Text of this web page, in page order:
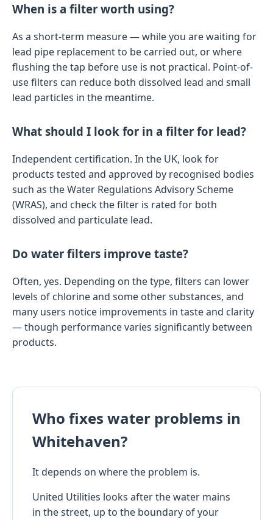
When is a filter worth using?
As a short-term measure — while you are waiting for
lead pipe replacement to be carried out, or where
flushing the tap before use is not practical. Point-of-
use filters can reduce both dissolved lead and small
lead particles in the meantime.
What should I look for in a filter for lead?
Independent certification. In the UK, look for
products tested and approved by recognised bodies
such as the Water Regulations Advisory Scheme
(WRAS), and check the filter is rated for both
dissolved and particulate lead.
Do water filters improve taste?
Often, yes. Depending on the type, filters can lower
levels of chlorine and some other substances, and
many users notice improvements in taste and clarity
— though performance varies significantly between
products.
Who fixes water problems in
Whitehaven?
It depends on where the problem is.
United Utilities looks after the water mains
in the street, up to the boundary of your